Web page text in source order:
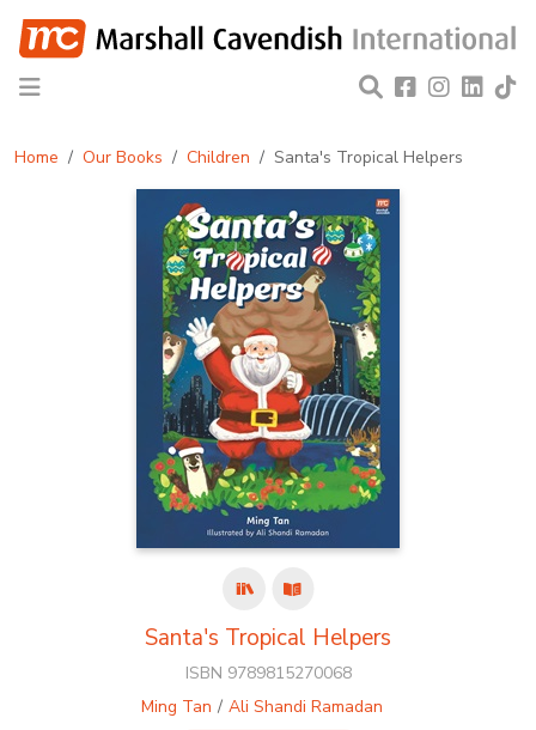
Home Our Books Children Santa's Tropical Helpers
Santa's Tropical Helpers
ISBN 9789815270068
Ming Tan
Ali Shandi Ramadan